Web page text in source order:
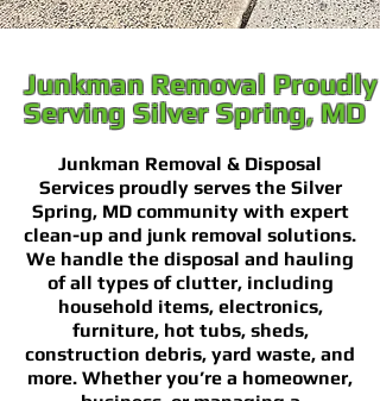
Junkman Removal Proudly
Serving Silver Spring, MD
Junkman Removal & Disposal
Services proudly serves the Silver
Spring, MD community with expert
clean-up and junk removal solutions.
We handle the disposal and hauling
of all types of clutter, including
household items, electronics,
furniture, hot tubs, sheds,
construction debris, yard waste, and
more. Whether you’re a homeowner,